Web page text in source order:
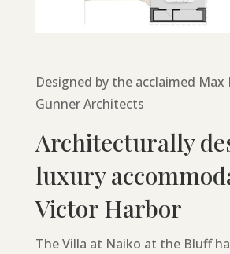
Designed by the acclaimed Max
Gunner Architects
Architecturally
luxury
Victor Harbor
The Villa at Naiko at the Bluff